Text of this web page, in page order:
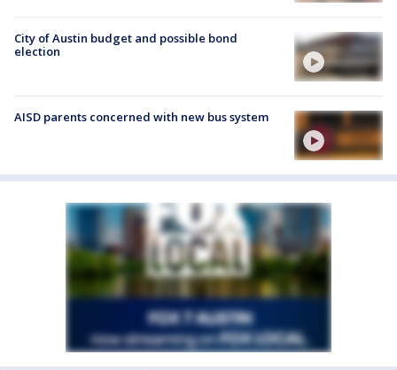
City of Austin budget and possible bond
election
AISD parents concerned with new bus system